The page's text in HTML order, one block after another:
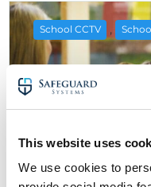
This website uses
We use cookies to
School CCTV ,